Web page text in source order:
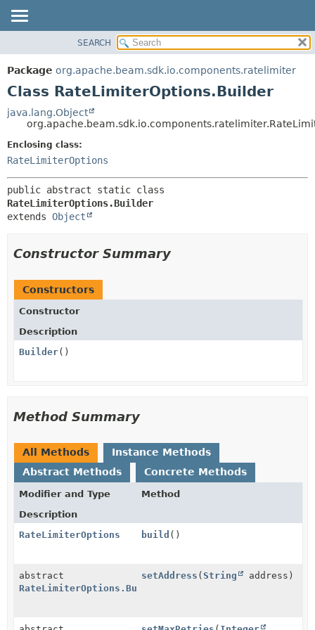
PACKAGE
CLASS
DEPRECATED
INDEX
HELP
METHOD
SEARCH
Package org.apache.beam.sdk.io.components.ratelimiter
Class RateLimiterOptions.Builder
java.lang.Object
Enclosing class:
RateLimiterOptions
RateLimiterOptions.Builder
extends Object
Constructor Summary
Constructors
Constructor
Description
Builder()
Method Summary
All Methods
Instance Methods
Abstract Methods
Concrete Methods
Modifier and Type
Method
Description
RateLimiterOptions
build ()
abstract
RateLimiterOptions.Builder
setAddress (String address)